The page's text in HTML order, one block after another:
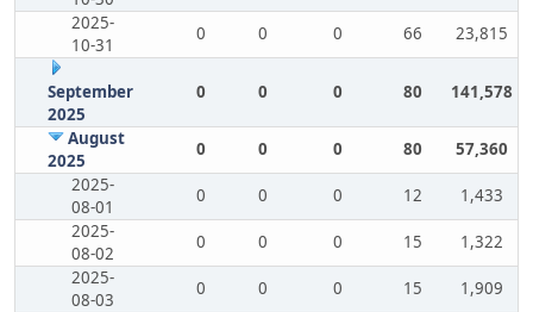
2025-
10-31
0 0 0 66 23,815
September
2025
0 0 0 80 141,578
August
2025
0 0 0 80
57,360
2025-
08-01
0 0 0 12
1,433
2025-
08-02
0 0 0 15
1,322
2025-
08-03
0 0 0 15
1,909